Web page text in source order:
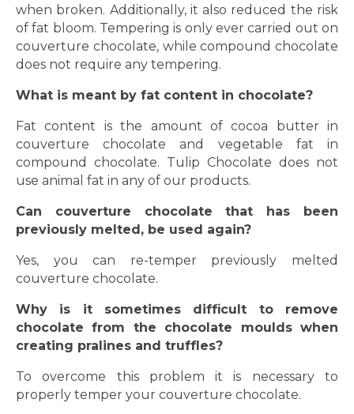
when broken. Additionally, it also reduced the risk
of fat bloom. Tempering is only ever carried out on
couverture chocolate, while compound chocolate
does not require any tempering.
What is meant by fat content in chocolate?
Fat content is the amount of cocoa butter in
couverture chocolate and vegetable fat in
compound chocolate. Tulip Chocolate does not
use animal fat in any of our products.
Can couverture chocolate that has been
previously melted, be used again?
Yes, you can re-temper previously melted
couverture chocolate.
Why is it sometimes difficult to remove
chocolate from the chocolate moulds when
creating pralines and truffles?
To overcome this problem it is necessary to
properly temper your couverture chocolate.